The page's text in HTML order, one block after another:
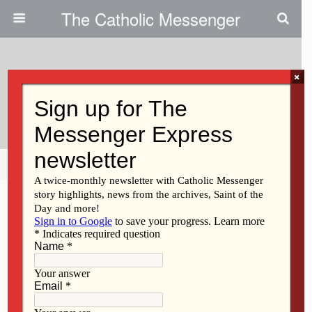
The Catholic Messenger
Red Dinner Tickets Still Available
Share Tweet
×